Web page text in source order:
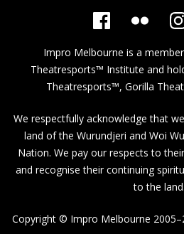
Impro Melbourne is a
Theatresports™ Institute and
Theatresports™, Gorilla
We respectfully acknowledge that
land of the Wurundjeri and Woi
Nation. We pay our respects to
and recognise their continuing
to the land.
Copyright © Impro Melbourne